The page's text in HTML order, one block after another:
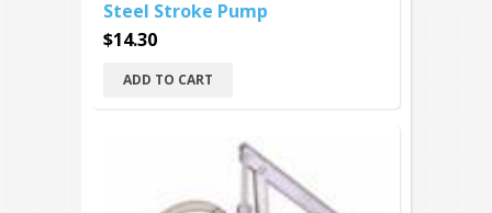
Steel Stroke Pump
$14.30
ADD TO CART